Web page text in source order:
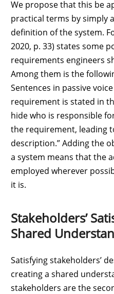
We propose that this be
practical terms by simply
definition of the system.
2020, p. 33) states some
requirements engineers
Among them is the
Sentences in passive
requirement is stated in
hide who is responsible
the requirement, leading
description.” Adding the
a system means that the
employed wherever
it is.
Stakeholders’
Shared
Satisfying stakeholders’
creating a shared
stakeholders are the